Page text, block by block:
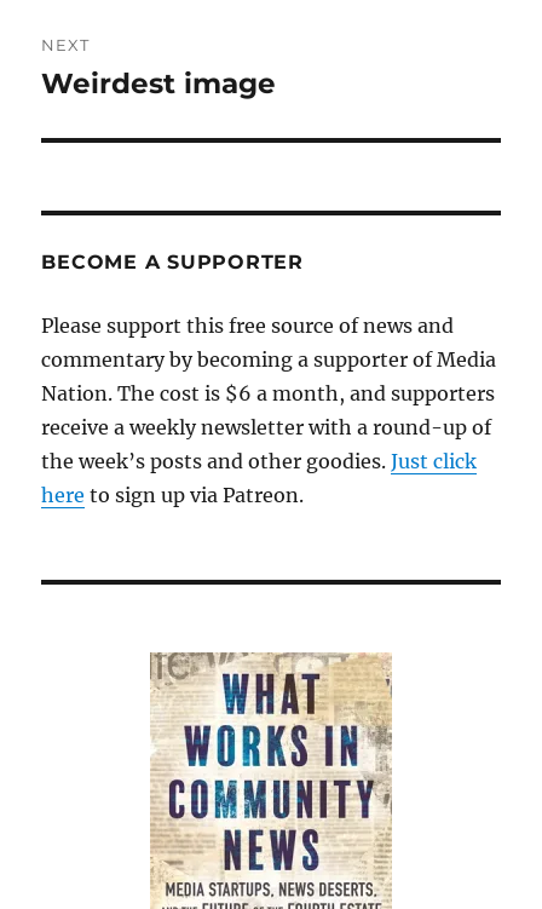
NEXT
Next
Weirdest image
BECOME A SUPPORTER
Please support this free source of news and
commentary by becoming a supporter of Media
Nation. The cost is $6 a month, and supporters
receive a weekly newsletter with a round-up of
the week’s posts and other goodies.Just click
here to sign up via Patreon.